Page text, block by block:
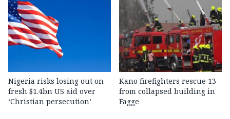
Nigeria risks losing out on
fresh $1.4bn US aid over
‘Christian persecution’
Kano firefighters rescue 13
from collapsed building in
Fagge